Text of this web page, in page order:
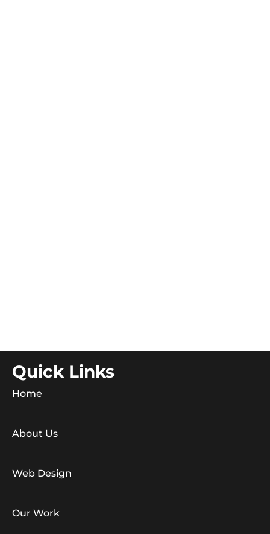
Quick Links
Home
About Us
Web Design
Our Work